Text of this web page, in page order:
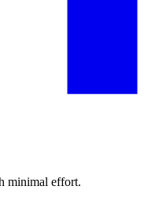
minimal effort.